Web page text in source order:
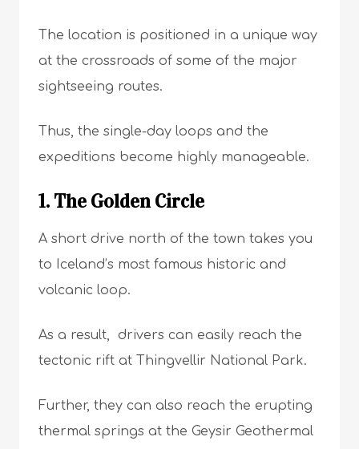
The location is positioned in a unique way
at the crossroads of some of the major
sightseeing routes.
Thus, the single-day loops and the
expeditions become highly manageable.
1. The Golden Circle
A short drive north of the town takes you
to Iceland’s most famous historic and
volcanic loop.
As a result, drivers can easily reach the
tectonic rift at Thingvellir National Park.
Further, they can also reach the erupting
thermal springs at the Geysir Geothermal